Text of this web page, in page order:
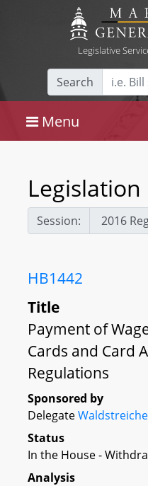
Legislative
Search
Menu
Legislation
Session:
HB1442
Title
Payment of
Cards and Card
Regulations
Sponsored by
Delegate
Status
In the House -
Analysis